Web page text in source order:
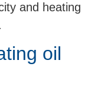
and heating
oil